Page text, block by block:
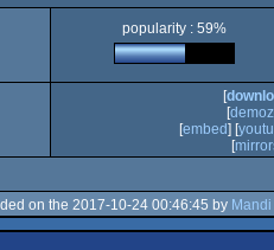
popularity : 59%
[
[
[embed] [
[
on the 2017-10-24 00:46:45 by Mandi